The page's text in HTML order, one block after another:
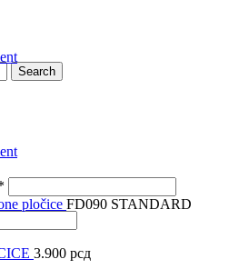
Search
pločice FD090 STANDARD
3.900 рсд